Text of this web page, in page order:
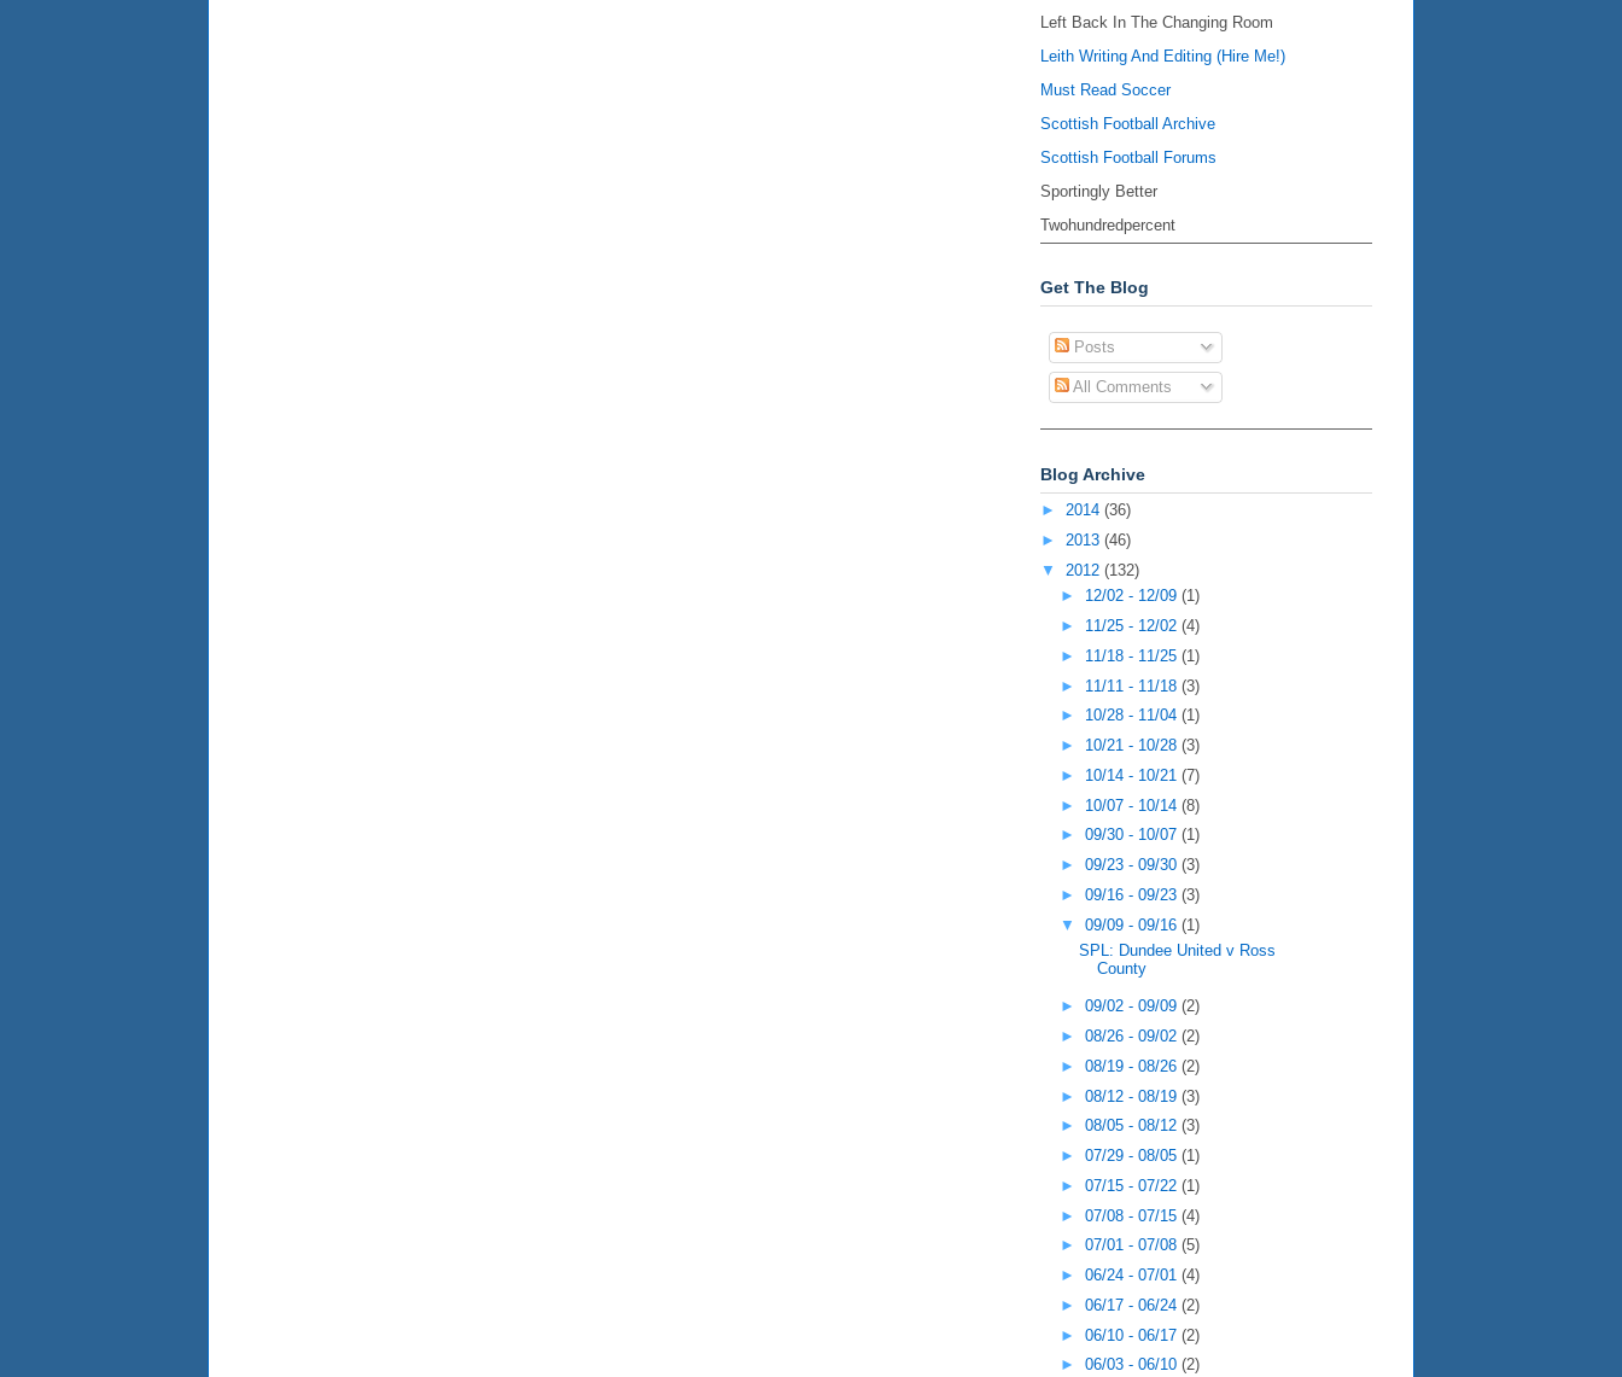
Left Back In The Changing Room
Leith Writing And Editing (Hire Me!)
Must Read Soccer
Scottish Football Archive
Scottish Football Forums
Sportingly Better
Twohundredpercent
Get The Blog
Posts
All Comments
Blog Archive
► 2014 (36)
► 2013 (46)
▼ 2012 (132)
► 12/02 - 12/09 (1)
► 11/25 - 12/02 (4)
► 11/18 - 11/25 (1)
► 11/11 - 11/18 (3)
► 10/28 - 11/04 (1)
► 10/21 - 10/28 (3)
► 10/14 - 10/21 (7)
► 10/07 - 10/14 (8)
► 09/30 - 10/07 (1)
► 09/23 - 09/30 (3)
► 09/16 - 09/23 (3)
▼ 09/09 - 09/16 (1)
SPL: Dundee United v Ross
County
► 09/02 - 09/09 (2)
► 08/26 - 09/02 (2)
► 08/19 - 08/26 (2)
► 08/12 - 08/19 (3)
► 08/05 - 08/12 (3)
► 07/29 - 08/05 (1)
► 07/15 - 07/22 (1)
► 07/08 - 07/15 (4)
► 07/01 - 07/08 (5)
► 06/24 - 07/01 (4)
► 06/17 - 06/24 (2)
► 06/10 - 06/17 (2)
► 06/03 - 06/10 (2)